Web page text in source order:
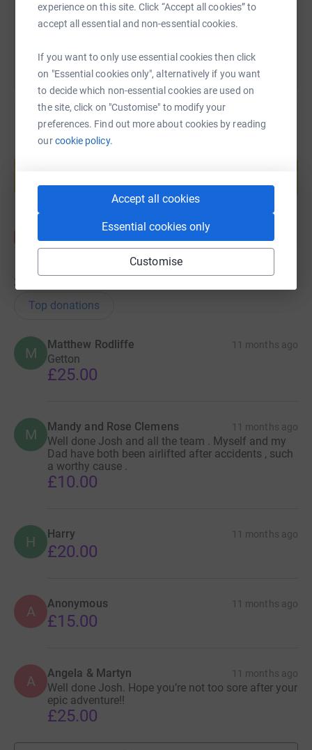
experience on this site. Click “Accept all cookies” to
accept all essential and non-essential cookies.
If you want to only use essential cookies then click
on "Essential cookies only", alternatively if you want
to decide which non-essential cookies are used on
the site, click on "Customise" to modify your
preferences. Find out more about cookies by reading
ourcookie policy.
Accept all cookies
Essential cookies only
Customise
You can also help by sharing this link on:
Start fundraising
39
Top donations
M
Matthew Rodliffe 11 months ago
Getton
£25.00
M Mandy and Rose Clemens 11 months ago
Well done Josh and all the team . Myself and my
Dad have both been airlifted after accidents , such
a worthy cause .
£10.00
H Harry 11 months ago
£20.00
A Anonymous 11 months ago
£15.00
A Angela & Martyn 11 months ago
Well done Josh. Hope you’re not too sore after your
epic adventure!!
£25.00